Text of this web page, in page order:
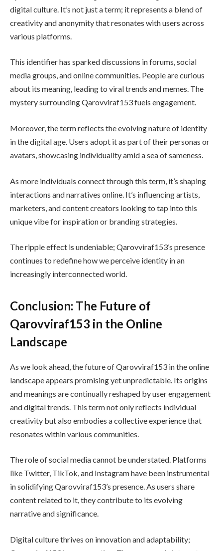
digital culture. It’s not just a term; it represents a blend of
creativity and anonymity that resonates with users across
various platforms.
This identifier has sparked discussions in forums, social
media groups, and online communities. People are curious
about its meaning, leading to viral trends and memes. The
mystery surrounding Qarovviraf153 fuels engagement.
Moreover, the term reflects the evolving nature of identity
in the digital age. Users adopt it as part of their personas or
avatars, showcasing individuality amid a sea of sameness.
As more individuals connect through this term, it’s shaping
interactions and narratives online. It’s influencing artists,
marketers, and content creators looking to tap into this
unique vibe for inspiration or branding strategies.
The ripple effect is undeniable; Qarovviraf153’s presence
continues to redefine how we perceive identity in an
increasingly interconnected world.
Conclusion: The Future of
Qarovviraf153 in the Online
Landscape
As we look ahead, the future of Qarovviraf153 in the online
landscape appears promising yet unpredictable. Its origins
and meanings are continually reshaped by user engagement
and digital trends. This term not only reflects individual
creativity but also embodies a collective experience that
resonates within various communities.
The role of social media cannot be understated. Platforms
like Twitter, TikTok, and Instagram have been instrumental
in solidifying Qarovviraf153’s presence. As users share
content related to it, they contribute to its evolving
narrative and significance.
Digital culture thrives on innovation and adaptability;